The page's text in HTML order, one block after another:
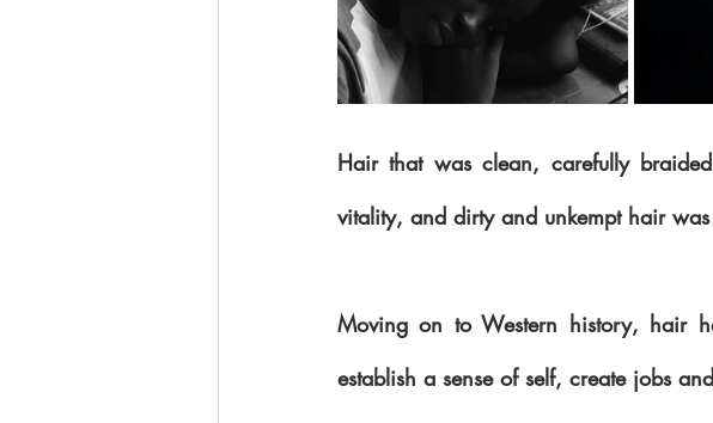
Hair that was clean, carefully
vitality, and dirty and unkempt hair
Moving on to Western history, hair
establish a sense of self, create jobs